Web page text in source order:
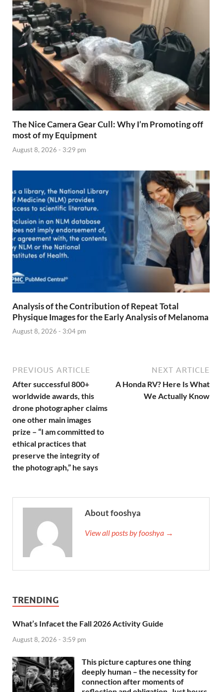
The Nice Camera Gear Cull: Why I’m Promoting off
most of my Equipment
August 8, 2026 - 3:29 pm
Analysis of the Contribution of Repeat Total
Physique Images for the Early Analysis of Melanoma
August 8, 2026 - 3:04 pm
PREVIOUS ARTICLE
After successful 800+
worldwide awards, this
drone photographer claims
one other main images
prize – “I am committed to
ethical practices that
preserve the integrity of
the photograph,” he says
NEXT ARTICLE
A Honda RV? Here Is What
We Actually Know
About fooshya
View all posts by fooshya →
TRENDING
What’s Infacet the Fall 2026 Activity Guide
August 8, 2026 - 3:59 pm
This picture captures one thing
deeply human – the necessity for
connection after moments of